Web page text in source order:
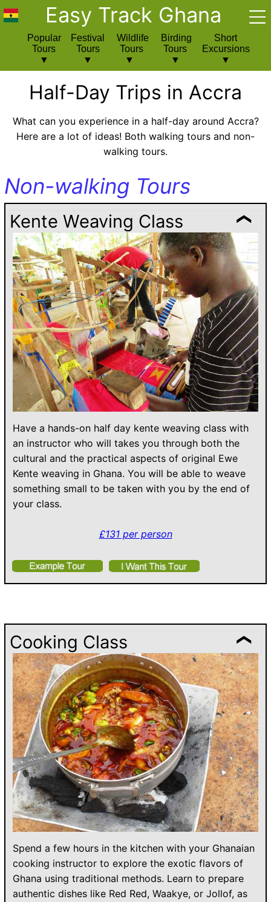
Easy Track Ghana
Popular
Tours
Festival
Tours
Wildlife
Tours
Birding
Tours
Short
Excursions
Half-Day Trips in Accra
What can you experience in a half-day around Accra?
Here are a lot of ideas! Both walking tours and non-
walking tours.
Non-walking Tours
Kente Weaving Class
Have a hands-on half day kente weaving class with
an instructor who will takes you through both the
cultural and the practical aspects of original Ewe
Kente weaving in Ghana. You will be able to weave
something small to be taken with you by the end of
your class.
£131 per person
Cooking Class
Spend a few hours in the kitchen with your Ghanaian
cooking instructor to explore the exotic flavors of
Ghana using traditional methods. Learn to prepare
authentic dishes like Red Red, Waakye, or Jollof, as